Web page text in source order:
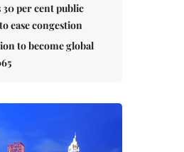
30 per cent public
ease congestion
to become global